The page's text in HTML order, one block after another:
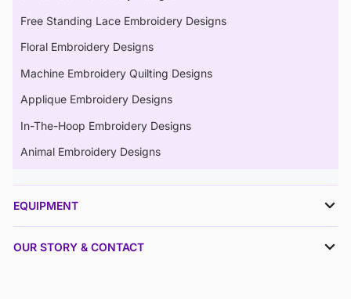
Free Standing Lace Embroidery Designs
Floral Embroidery Designs
Machine Embroidery Quilting Designs
Applique Embroidery Designs
In-The-Hoop Embroidery Designs
Animal Embroidery Designs
EQUIPMENT
OUR STORY & CONTACT